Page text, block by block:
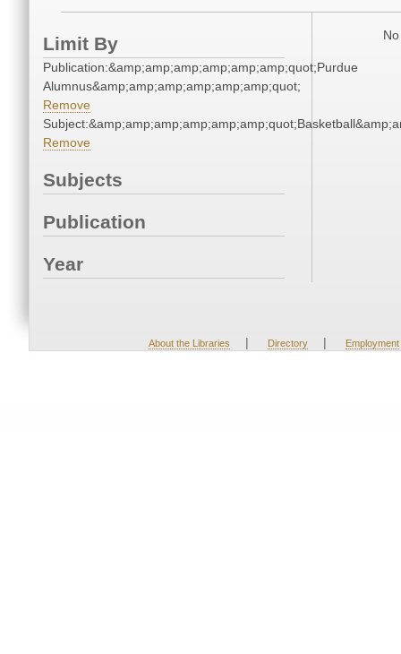
Limit By
Publication:&amp;amp;amp;amp;amp;amp;quot;Purdue
Alumnus&amp;amp;amp;amp;amp;amp;quot;
Remove
Remove
Subjects
Publication
Year
About the Libraries | Directory | Employment